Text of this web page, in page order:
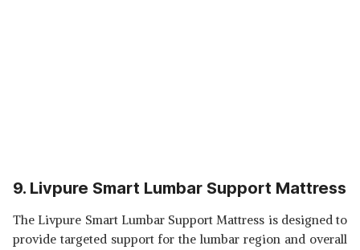
9. Livpure Smart Lumbar Support Mattress
The Livpure Smart Lumbar Support Mattress is designed to
provide targeted support for the lumbar region and overall